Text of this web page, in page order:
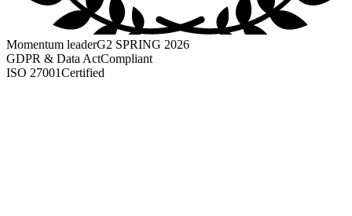
Momentum leaderG2 SPRING 2026
GDPR & Data ActCompliant
ISO 27001Certified